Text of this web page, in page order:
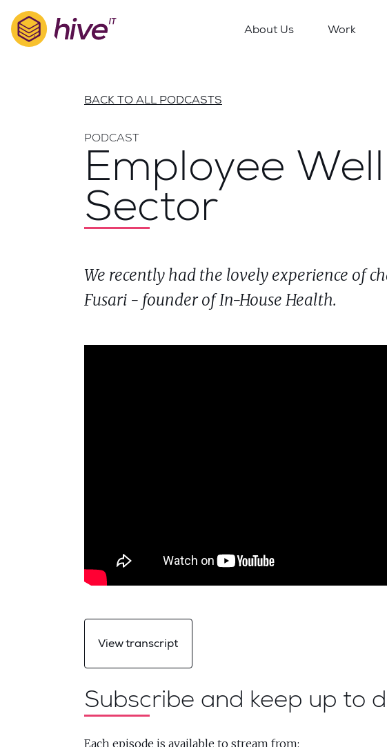
About Us Work
BACK TO ALL PODCASTS
PODCAST
Employee
Sector
We recently had the lovely experience of
Fusari - founder of In-House Health.
View transcript
Subscribe and keep up to
Each episode is available to stream from: